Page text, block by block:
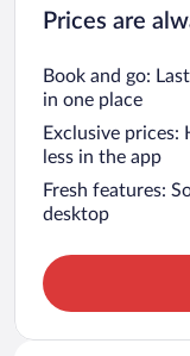
Prices are
Book and go:
in one place
Exclusive
less in the app
Fresh features:
desktop